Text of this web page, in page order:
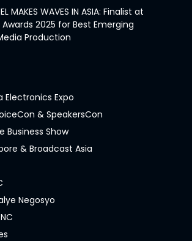
MAKES WAVES IN ASIA: Finalist at
2025 for Best Emerging
Production
Electronics Expo
& SpeakersCon
Business Show
& Broadcast Asia
Negosyo